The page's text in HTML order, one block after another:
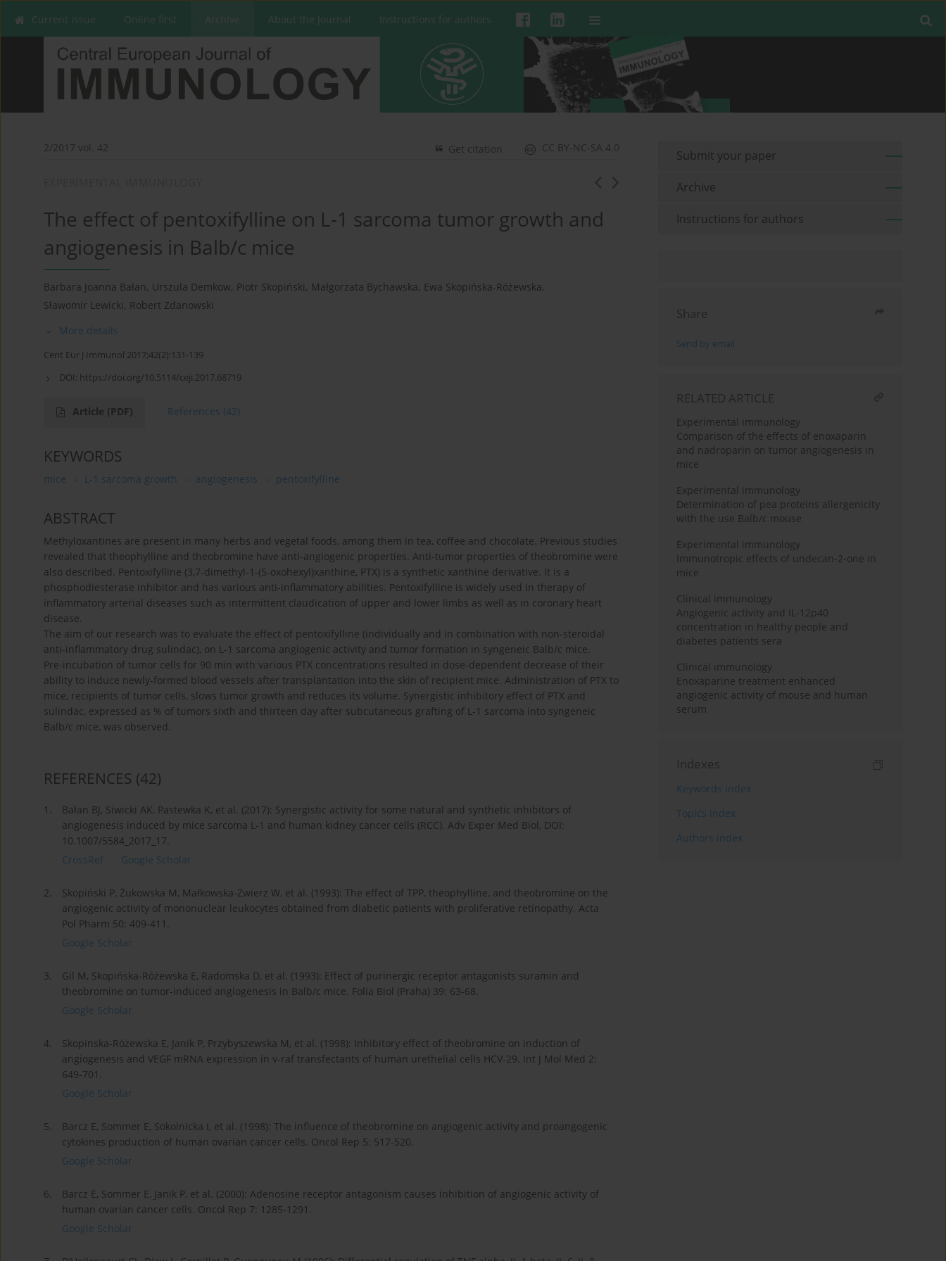
Current issue Online first Archive About the Journal Instructions for authors
2/2017 vol. 42 CC BY-NC-SA 4.0
Get citation
The effect of pentoxifylline on L-1 sarcoma tumor growth and
angiogenesis in Balb/c mice
Barbara Joanna Bałan, Urszula Demkow, Piotr Skopiński, Małgorzata Bychawska, Ewa Skopińska-Różewska,
Sławomir Lewicki, Robert Zdanowski
More details
Cent Eur J Immunol 2017;42(2):131-139
DOI: https://doi.org/10.5114/ceji.2017.68719
Article (PDF) References (42)
KEYWORDS
mice L-1 sarcoma growth angiogenesis pentoxifylline
ABSTRACT
Methyloxantines are present in many herbs and vegetal foods, among them in tea, coffee and chocolate. Previous studies
revealed that theophylline and theobromine have anti-angiogenic properties. Anti-tumor properties of theobromine were
also described. Pentoxifylline (3,7-dimethyl-1-(5-oxohexyl)xanthine, PTX) is a synthetic xanthine derivative. It is a
phosphodiesterase inhibitor and has various anti-inflammatory abilities. Pentoxifylline is widely used in therapy of
inflammatory arterial diseases such as intermittent claudication of upper and lower limbs as well as in coronary heart
disease.
The aim of our research was to evaluate the effect of pentoxifylline (individually and in combination with non-steroidal
anti-inflammatory drug sulindac), on L-1 sarcoma angiogenic activity and tumor formation in syngeneic Balb/c mice.
Pre-incubation of tumor cells for 90 min with various PTX concentrations resulted in dose-dependent decrease of their
ability to induce newly-formed blood vessels after transplantation into the skin of recipient mice. Administration of PTX to
mice, recipients of tumor cells, slows tumor growth and reduces its volume. Synergistic inhibitory effect of PTX and
sulindac, expressed as % of tumors sixth and thirteen day after subcutaneous grafting of L-1 sarcoma into syngeneic
Balb/c mice, was observed.
REFERENCES (42)
1.
Bałan BJ, Siwicki AK, Pastewka K, et al. (2017): Synergistic activity for some natural and synthetic inhibitors of
angiogenesis induced by mice sarcoma L-1 and human kidney cancer cells (RCC). Adv Exper Med Biol, DOI:
10.1007/5584_2017_17.
CrossRef
Google Scholar
2.
Skopiński P, Żukowska M, Małkowska-Zwierz W, et al. (1993): The effect of TPP, theophylline, and theobromine on the
angiogenic activity of mononuclear leukocytes obtained from diabetic patients with proliferative retinopathy. Acta
Pol Pharm 50: 409-411.
Google Scholar
3.
Gil M, Skopińska-Różewska E, Radomska D, et al. (1993): Effect of purinergic receptor antagonists suramin and
theobromine on tumor-induced angiogenesis in Balb/c mice. Folia Biol (Praha) 39: 63-68.
Google Scholar
4.
Skopinska-Rózewska E, Janik P, Przybyszewska M, et al. (1998): Inhibitory effect of theobromine on induction of
angiogenesis and VEGF mRNA expression in v-raf transfectants of human urethelial cells HCV-29. Int J Mol Med 2:
649-701.
Google Scholar
5.
Barcz E, Sommer E, Sokolnicka I, et al. (1998): The influence of theobromine on angiogenic activity and proangogenic
cytokines production of human ovarian cancer cells. Oncol Rep 5: 517-520.
Google Scholar
6.
Barcz E, Sommer E, Janik P, et al. (2000): Adenosine receptor antagonism causes inhibition of angiogenic activity of
human ovarian cancer cells. Oncol Rep 7: 1285-1291.
Google Scholar
Submit your paper
Archive
Instructions for authors
Share
Send by email
RELATED ARTICLE
Experimental immunology
Comparison of the effects of enoxaparin
and nadroparin on tumor angiogenesis in
mice
Experimental immunology
Determination of pea proteins allergenicity
with the use Balb/c mouse
Experimental immunology
Immunotropic effects of undecan-2-one in
mice
Clinical immunology
Angiogenic activity and IL-12p40
concentration in healthy people and
diabetes patients sera
Clinical immunology
Enoxaparine treatment enhanced
angiogenic activity of mouse and human
serum
Indexes
Keywords index
Topics index
Authors index